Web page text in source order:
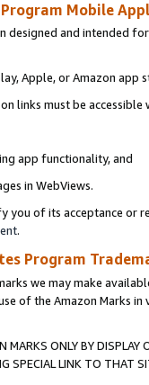
Mobile
and intended
Apple, or Amazon app
links must be
app functionality, and
in WebViews.
of its acceptance or
.
Program
we may make
of the Amazon Marks
MARKS ONLY BY
SPECIAL LINK TO THAT